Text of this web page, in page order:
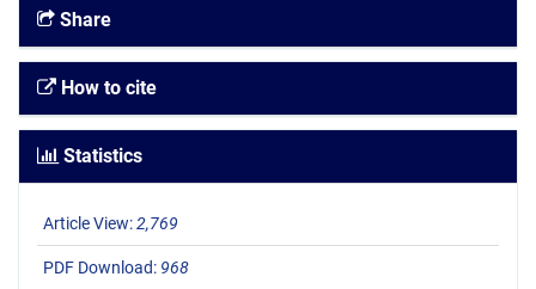
Share
How to cite
Statistics
Article View:2,769
PDF Download: 968